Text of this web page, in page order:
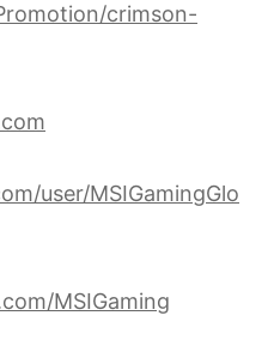
crimson-
user/MSIGamingGlo
MSIGaming